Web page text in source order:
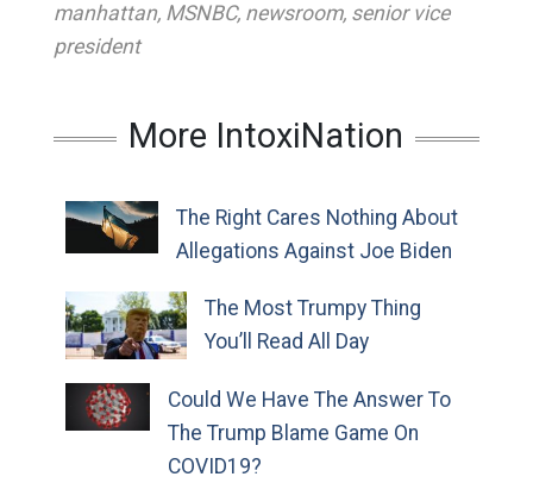
manhattan, MSNBC, newsroom, senior vice
president
More IntoxiNation
The Right Cares Nothing About
Allegations Against Joe Biden
The Most Trumpy Thing
You’ll Read All Day
Could We Have The Answer To
The Trump Blame Game On
COVID19?